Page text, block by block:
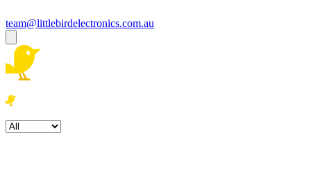
team@littlebirdelectronics.com.au